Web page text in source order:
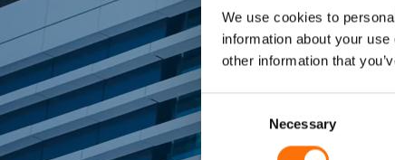
We use cookies to
information about your
other information that
Consent
Selection
Necessary
Market